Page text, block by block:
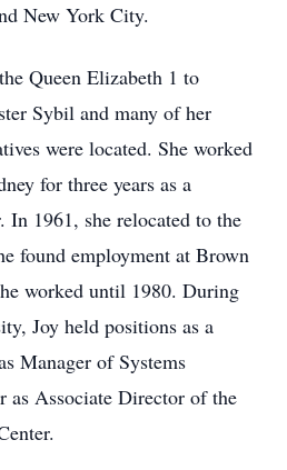
New York City.
Queen Elizabeth 1 to
Sybil and many of her
were located. She worked
for three years as a
In 1961, she relocated to the
found employment at Brown
worked until 1980. During
Joy held positions as a
Manager of Systems
as Associate Director of the